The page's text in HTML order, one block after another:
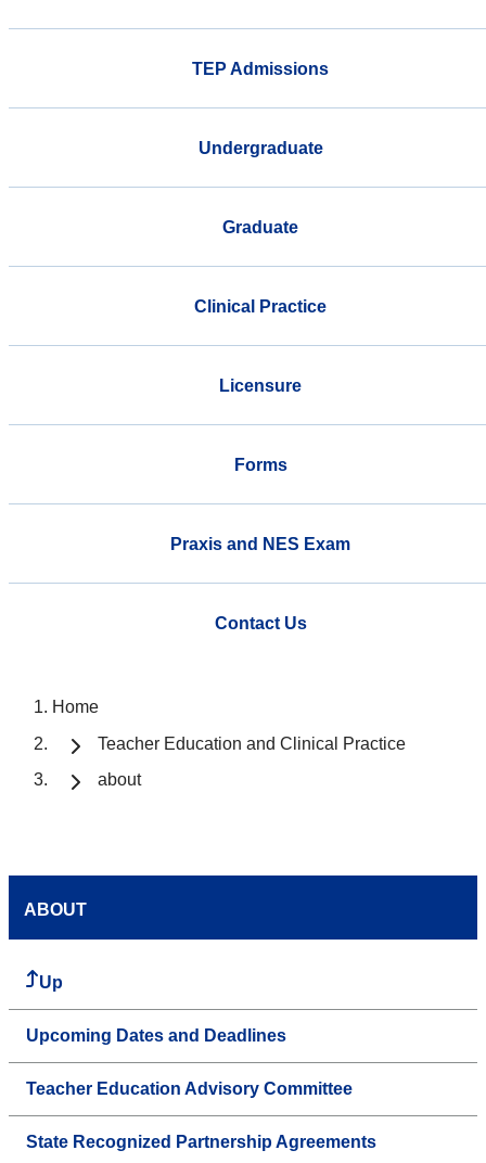
TEP Admissions
Undergraduate
Graduate
Clinical Practice
Licensure
Forms
Praxis and NES Exam
Contact Us
Home
Teacher Education and Clinical Practice
about
ABOUT
Up
Upcoming Dates and Deadlines
Teacher Education Advisory Committee
State Recognized Partnership Agreements